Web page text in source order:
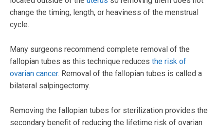
change the timing, length, or heaviness of the menstrual
cycle.
Many surgeons recommend complete removal of the
fallopian tubes as this technique reduces the risk of
ovarian cancer. Removal of the fallopian tubes is called a
bilateral salpingectomy.
Removing the fallopian tubes for sterilization provides the
secondary benefit of reducing the lifetime risk of ovarian